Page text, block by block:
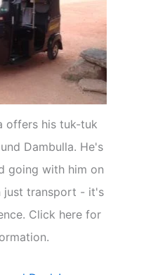
offers his tuk-tuk
Dambulla. He's
going with him on
just transport - it's
Click here for